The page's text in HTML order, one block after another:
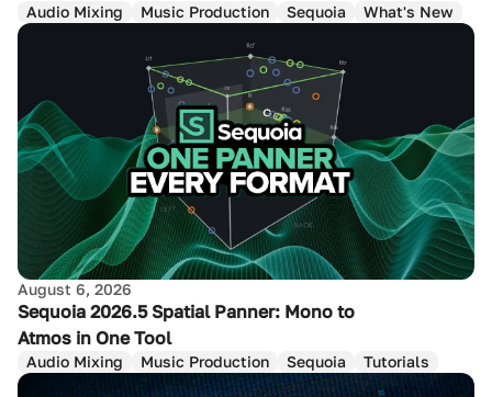
Audio Mixing Music Production Sequoia What's New
August 6, 2026
Sequoia 2026.5 Spatial Panner: Mono to
Atmos in One Tool
Audio Mixing Music Production Sequoia Tutorials